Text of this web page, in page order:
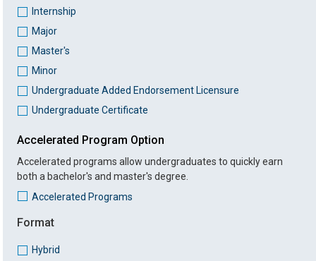
Internship
Major
Master's
Minor
Undergraduate Added Endorsement Licensure
Undergraduate Certificate
Accelerated Program Option
Accelerated programs allow undergraduates to quickly earn
both a bachelor's and master's degree.
Accelerated Programs
Format
Hybrid